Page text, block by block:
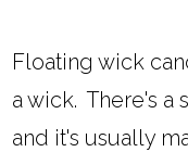
Floating wick
a wick. There's a
and it's usually